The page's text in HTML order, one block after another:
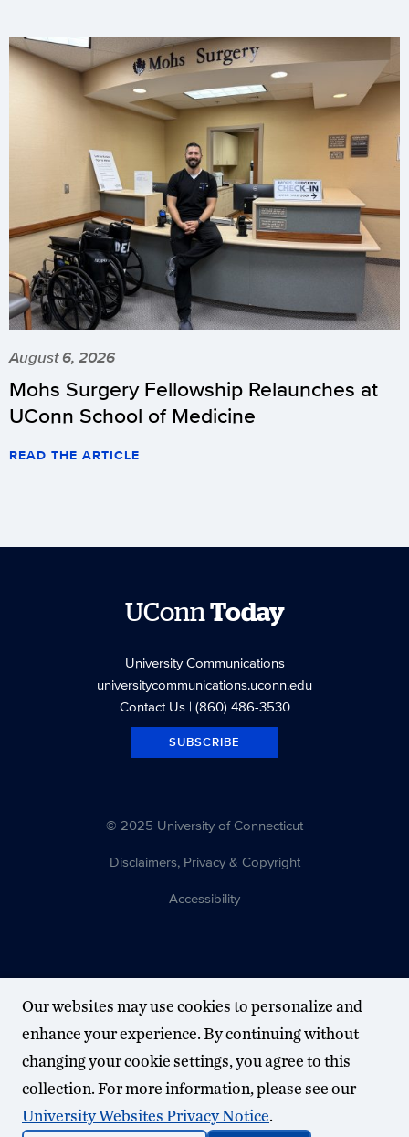
August 6, 2026
Mohs Surgery Fellowship Relaunches at
UConn School of Medicine
READ THE ARTICLE
UConnToday
University Communications
universitycommunications.uconn.edu
Contact Us| (860) 486-3530
SUBSCRIBE
© 2025 University of Connecticut
Disclaimers, Privacy & Copyright
Accessibility
Our websites may use cookies to personalize and
enhance your experience. By continuing without
changing your cookie settings, you agree to this
collection. For more information, please see our
University Websites Privacy Notice.